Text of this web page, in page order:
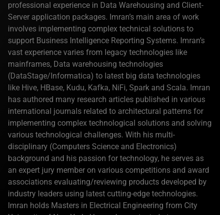
professional experience in Data Warehousing and Client-
Server application packages. Imran’s main area of work
involves implementing complex technical solutions to
support Business Intelligence Reporting Systems. Imran’s
vast experience varies from legacy technologies like
mainframes, Data warehousing technologies
(DataStage/Informatica) to latest big data technologies
like Hive, HBase, Kudu, Kafka, NiFi, Spark and Scala. Imran
has authored many research articles published in various
international journals related to architectural patterns for
implementing complex technological solutions and solving
various technological challenges. With his multi-
disciplinary (Computers Science and Electronics)
background and his passion for technology, he serves as
an expert jury member on various competitions and award
associations evaluating/reviewing products developed by
industry leaders using latest cutting-edge technologies.
Imran holds Masters in Electrical Engineering from City